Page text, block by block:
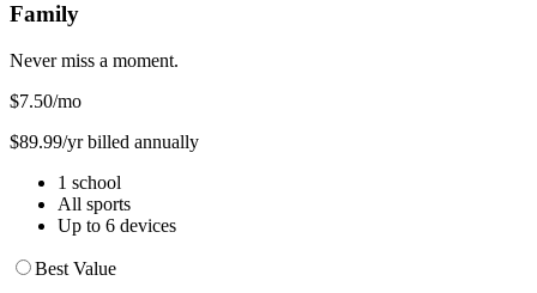
Family
Never miss a moment.
$7.50/mo
$89.99/yr billed annually
1 school
All sports
Up to 6 devices
Best Value